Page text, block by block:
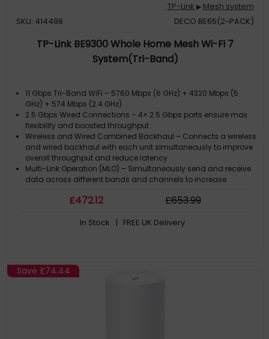
TP-Link ▶ Mesh system
SKU: 414498
DECO BE65(2-PACK)
TP-Link BE9300 Whole Home Mesh Wi-Fi 7
System(Tri-Band)
11 Gbps Tri-Band WiFi – 5760 Mbps (6 GHz) + 4320 Mbps (5
GHz) + 574 Mbps (2.4 GHz)
2.5 Gbps Wired Connections – 4× 2.5 Gbps ports ensure max
flexibility and boosted throughput
Wireless and Wired Combined Backhaul – Connects a wireless
and wired backhaul with each unit simultaneously to improve
overall throughput and reduce latency
Multi-Link Operation (MLO) – Simultaneously send and receive
data across different bands and channels to increase
320 MHz Channels – Double the bandwidth and enables many
£472.12 £653.99
In Stock | FREE UK Delivery
Save £74.44